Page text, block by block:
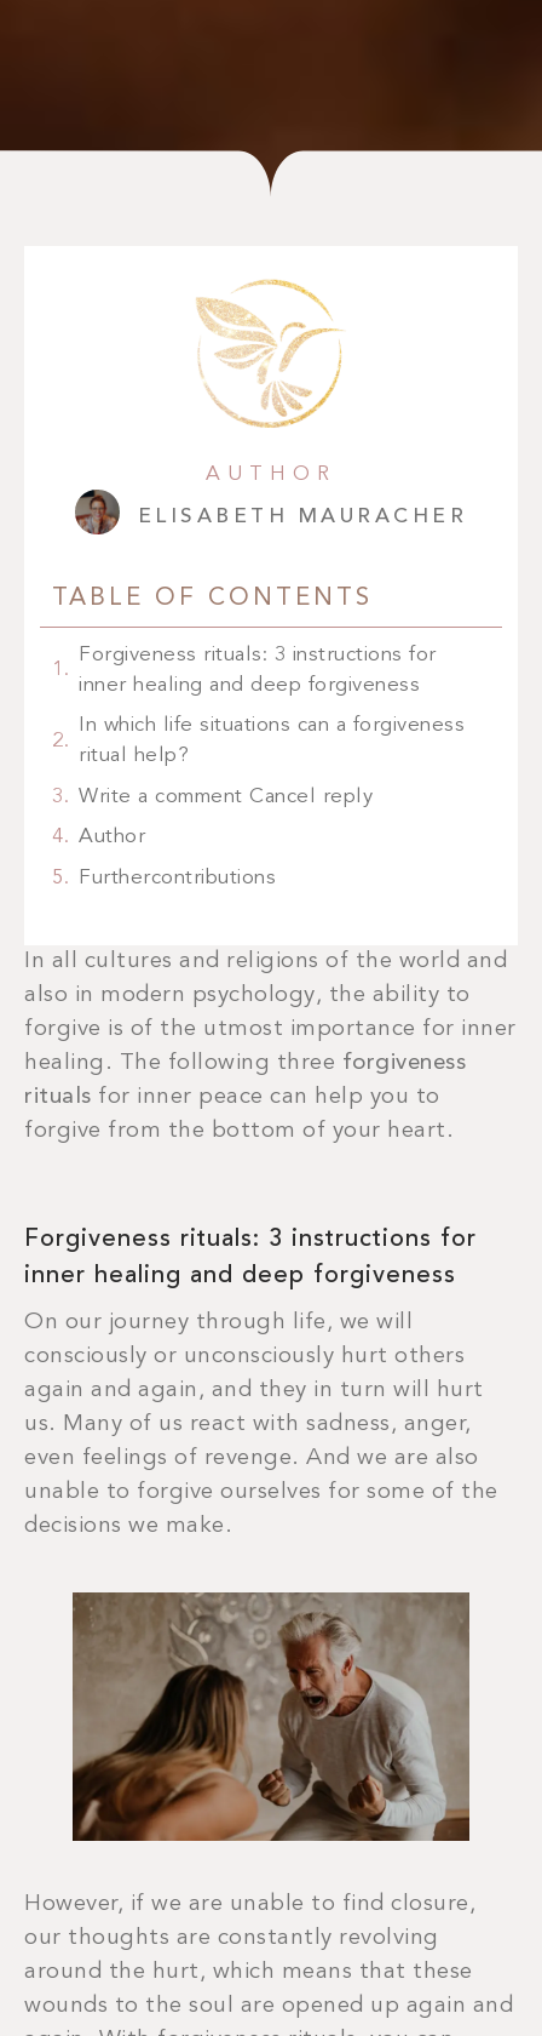
In all cultures and religions of the world and
also in modern psychology, the ability to
forgive is of the utmost importance for inner
healing. The following three forgiveness
rituals for inner peace can help you to
forgive from the bottom of your heart.
Forgiveness rituals: 3 instructions for
inner healing and deep forgiveness
On our journey through life, we will
consciously or unconsciously hurt others
again and again, and they in turn will hurt
us. Many of us react with sadness, anger,
even feelings of revenge. And we are also
unable to forgive ourselves for some of the
decisions we make.
However, if we are unable to find closure,
our thoughts are constantly revolving
around the hurt, which means that these
wounds to the soul are opened up again and
AUTHOR
ELISABETH MAURACHER
TABLE OF CONTENTS
Forgiveness rituals: 3 instructions for
inner healing and deep forgiveness
In which life situations can a forgiveness
ritual help?
Write a comment Cancel reply
Author
Furthercontributions